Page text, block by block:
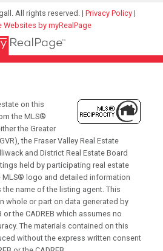
All rights reserved. | Privacy Policy|
Websites by myRealPage
on this
the MLS®
the Greater
the Fraser Valley Real Estate
and District Real Estate Board
held by participating real estate
MLS® logo and detailed information
name of the listing agent. This
whole or part on data generated by
or the CADREB which assumes no
The materials contained on this
without the express written consent